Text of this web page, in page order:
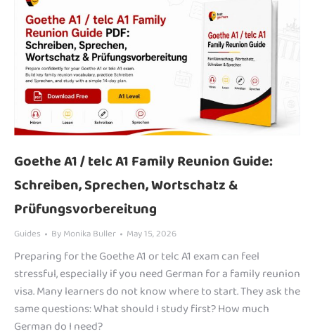
Goethe A1 / telc A1 Family Reunion Guide:
Schreiben, Sprechen, Wortschatz &
Prüfungsvorbereitung
Guides ByMonika Buller May 15, 2026
Preparing for the Goethe A1 or telc A1 exam can feel
stressful, especially if you need German for a family reunion
visa. Many learners do not know where to start. They ask the
same questions: What should I study first? How much
German do I need?